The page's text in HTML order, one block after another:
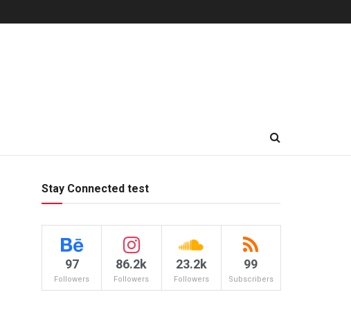
Stay Connected test
97
Followers
86.2k
Followers
23.2k
Followers
99
Subscribers